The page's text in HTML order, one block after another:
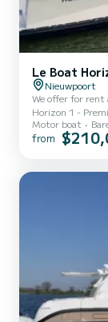
Le Boat
Nieuwpoort
We offer for rent
Horizon 1 -
rentals. This
or more. The boat has 2 fully-equipped cabins and a capacity of 5
Motor boat
from